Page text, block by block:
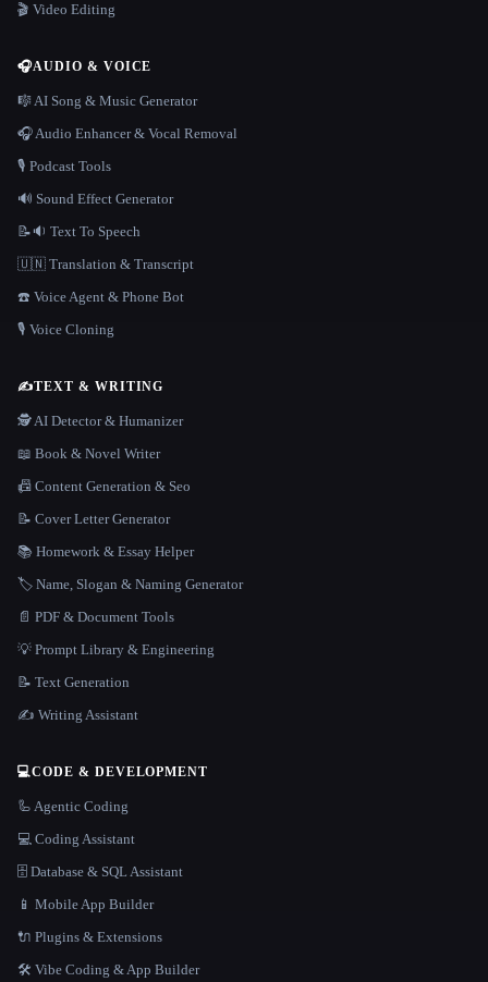
🎬 Video Editing
🎧AUDIO & VOICE
🎼 AI Song & Music Generator
🎧 Audio Enhancer & Vocal Removal
🎙️ Podcast Tools
🔊 Sound Effect Generator
📝🔉 Text To Speech
🇺🇳 Translation & Transcript
☎️ Voice Agent & Phone Bot
🎙️ Voice Cloning
✍️TEXT & WRITING
🕵️ AI Detector & Humanizer
📖 Book & Novel Writer
📠 Content Generation & Seo
📝 Cover Letter Generator
📚 Homework & Essay Helper
🏷️ Name, Slogan & Naming Generator
📄 PDF & Document Tools
💡 Prompt Library & Engineering
📝 Text Generation
✍️ Writing Assistant
💻CODE & DEVELOPMENT
🦾 Agentic Coding
💻 Coding Assistant
🗄️ Database & SQL Assistant
📱 Mobile App Builder
🔌 Plugins & Extensions
🛠️ Vibe Coding & App Builder